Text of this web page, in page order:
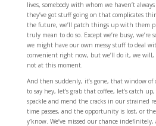
lives, somebody with whom we haven’t
they’ve got stuff going on that complicates
the future, we’ll patch things up with them
truly mean to do so. Except we’re busy, we’re
we might have our own messy stuff to deal
convenient right now, but we’ll do it, we will,
not at this moment.
And then suddenly, it’s gone, that window of
to say hey, let’s grab that coffee, let’s catch
spackle and mend the cracks in our strained
time passes, and the opportunity is lost, or
y’know. We’ve missed our chance